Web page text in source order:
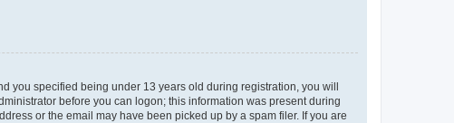
you specified being under 13 years old during registration, you will
before you can logon; this information was present during
or the email may have been picked up by a spam filer. If you are